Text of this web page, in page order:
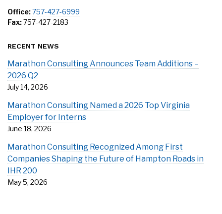
Office:757-427-6999
Fax:757-427-2183
RECENT NEWS
Marathon Consulting Announces Team Additions –
2026 Q2
July 14, 2026
Marathon Consulting Named a 2026 Top Virginia
Employer for Interns
June 18, 2026
Marathon Consulting Recognized Among First
Companies Shaping the Future of Hampton Roads in
IHR 200
May 5, 2026